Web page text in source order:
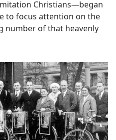
Christians—​began
to focus attention on the
number of that heavenly